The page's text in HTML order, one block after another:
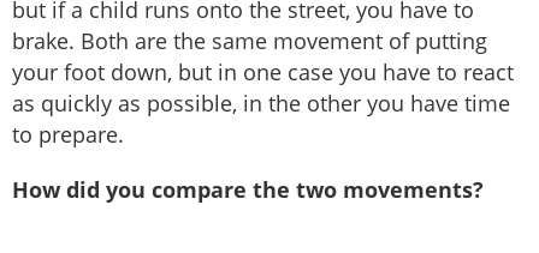
but if a child runs onto the street, you have to
brake. Both are the same movement of putting
your foot down, but in one case you have to react
as quickly as possible, in the other you have time
to prepare.
How did you compare the two movements?